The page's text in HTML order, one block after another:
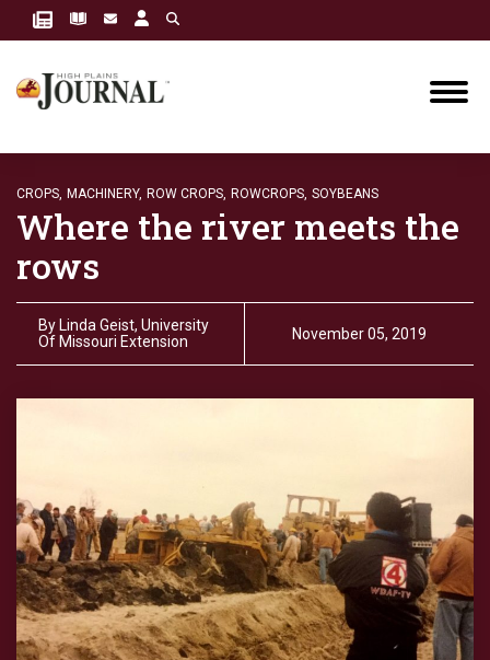
CROPS, MACHINERY, ROW CROPS, ROWCROPS, SOYBEANS
Where the river meets the
rows
By Linda Geist, University
Of Missouri Extension
November 05, 2019